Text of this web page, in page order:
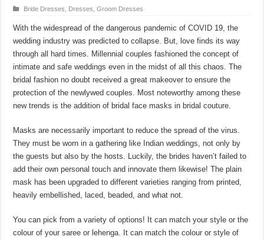
Bride Dresses Dresses ,Groom Dresses
With the widespread of the dangerous pandemic of COVID 19, the
wedding industry was predicted to collapse. But, love finds its way
through all hard times. Millennial couples fashioned the concept of
intimate and safe weddings even in the midst of all this chaos. The
bridal fashion no doubt received a great makeover to ensure the
protection of the newlywed couples. Most noteworthy among these
new trends is the addition of bridal face masks in bridal couture.
Masks are necessarily important to reduce the spread of the virus.
They must be worn in a gathering like Indian weddings, not only by
the guests but also by the hosts. Luckily, the brides haven’t failed to
add their own personal touch and innovate them likewise! The plain
mask has been upgraded to different varieties ranging from printed,
heavily embellished, laced, beaded, and what not.
You can pick from a variety of options! It can match your style or the
colour of your saree or lehenga. It can match the colour or style of